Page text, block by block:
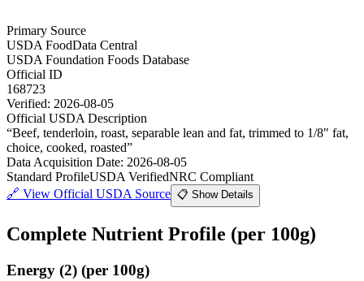
Primary Source
USDA FoodData Central
USDA Foundation Foods Database
Official ID
168723
Verified: 2026-08-05
Official USDA Description
“Beef, tenderloin, roast, separable lean and fat, trimmed to 1/8" fat,
choice, cooked, roasted”
Data Acquisition Date: 2026-08-05
Standard ProfileUSDA VerifiedNRC Compliant
🔗 View Official USDA Source 📋 Show Details
Complete Nutrient Profile (per 100g)
Energy (2) (per 100g)